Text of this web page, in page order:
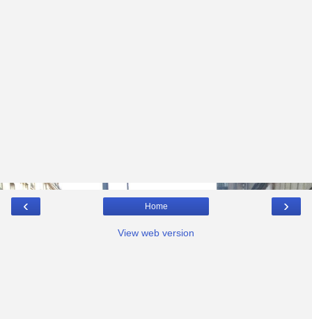
‹ ›
Home
View web version